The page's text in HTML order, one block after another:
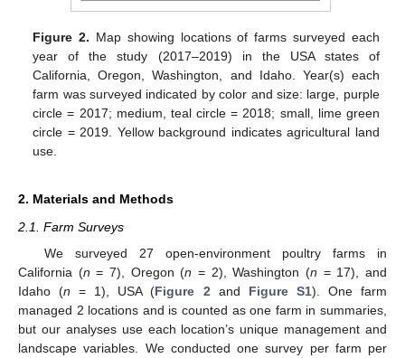
Figure 2. Map showing locations of farms surveyed each
year of the study (2017–2019) in the USA states of
California, Oregon, Washington, and Idaho. Year(s) each
farm was surveyed indicated by color and size: large, purple
circle = 2017; medium, teal circle = 2018; small, lime green
circle = 2019. Yellow background indicates agricultural land
use.
2. Materials and Methods
2.1. Farm Surveys
We surveyed 27 open-environment poultry farms in
California (n = 7), Oregon (n = 2), Washington (n = 17), and
Idaho (n = 1), USA (Figure 2 and Figure S1). One farm
managed 2 locations and is counted as one farm in summaries,
but our analyses use each location’s unique management and
landscape variables. We conducted one survey per farm per